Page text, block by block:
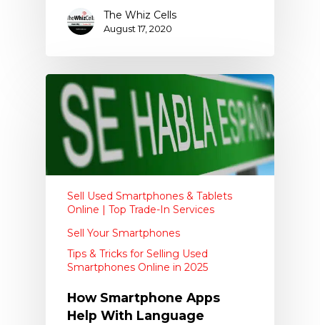
The Whiz Cells
August 17, 2020
Sell Used Smartphones & Tablets
Online | Top Trade-In Services
Sell Your Smartphones
Tips & Tricks for Selling Used
Smartphones Online in 2025
How Smartphone Apps
Help With Language